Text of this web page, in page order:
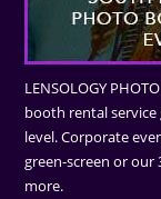
LENSOLOGY
booth rental
level. Corporate
green-screen or our
more.